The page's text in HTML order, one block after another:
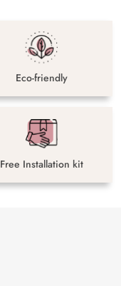
Eco-friendly
Free Installation kit